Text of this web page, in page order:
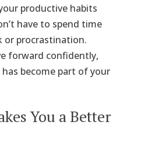
productive habits
have to spend time
or procrastination.
forward confidently,
become part of your
You a Better